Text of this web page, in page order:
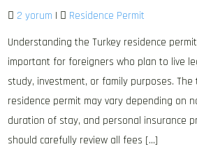
2 yorum |
Residence Permit
Understanding the Turkey residence
important for foreigners who plan to live
study, investment, or family purposes.
residence permit may vary depending on
duration of stay, and personal insurance
should carefully review all fees […]